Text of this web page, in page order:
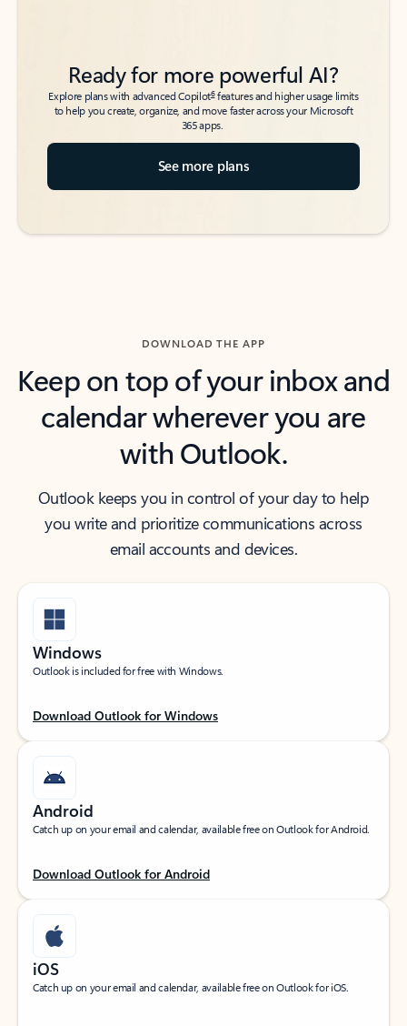
Ready for more powerful AI?
Explore plans with advanced Copilot6features and higher usage limits
to help you create, organize, and move faster across your Microsoft
365 apps.
See more plans
DOWNLOAD THE APP
Keep on top of your inbox and
calendar wherever you are
with Outlook.
Outlook keeps you in control of your day to help
you write and prioritize communications across
email accounts and devices.
Windows
Outlook is included for free with Windows.
Download Outlook for Windows
Android
Catch up on your email and calendar, available free on Outlook for Android.
Download Outlook for Android
iOS
Catch up on your email and calendar, available free on Outlook for iOS.